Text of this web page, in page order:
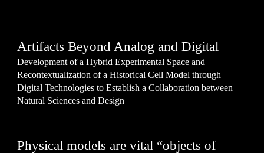
Artifacts Beyond Analog and Digital
Development of a Hybrid Experimental Space and
Recontextualization of a Historical Cell Model through
Digital Technologies to Establish a Collaboration between
Natural Sciences and Design
Physical models are vital “objects of